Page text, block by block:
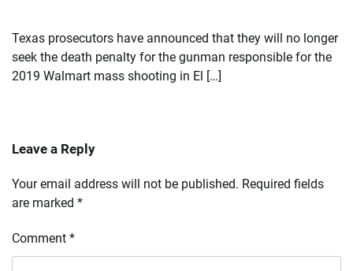
Texas prosecutors have announced that they will no longer
seek the death penalty for the gunman responsible for the
2019 Walmart mass shooting in El […]
Leave a Reply
Your email address will not be published. Required fields
are marked *
Comment *